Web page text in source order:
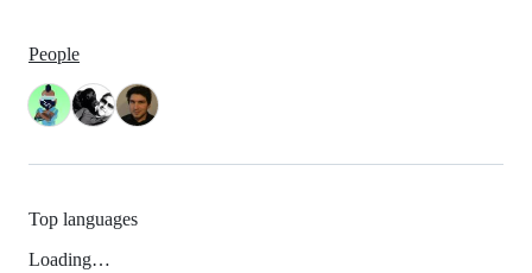
People
Top languages
Loading…